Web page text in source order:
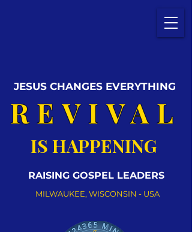
REVIVAL
IS HAPPENING
RAISING GOSPEL LEADERS
MILWAUKEE, WISCONSIN - USA
JESUS CHANGES EVERYTHING